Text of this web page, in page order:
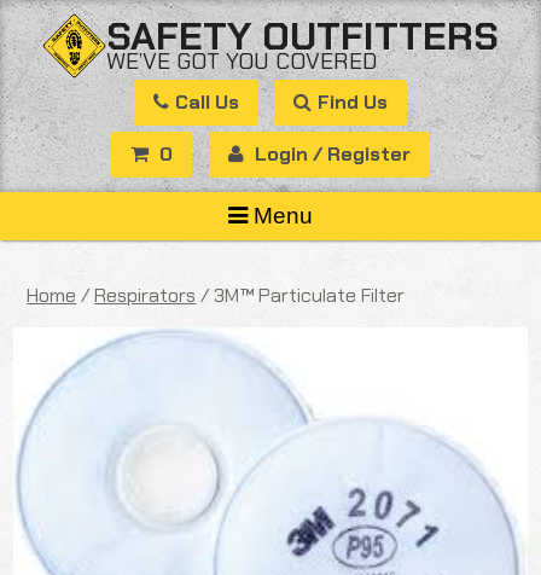
Skip
to
content
SAFETY OUTFITTERS
WE’VE GOT YOU COVERED
Call Us Find Us
0 Login / Register
Menu
Home /Respirators / 3M™ Particulate Filter